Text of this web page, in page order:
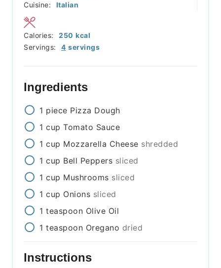
Cuisine:
Italian
Servings: 4 servings
Calories: 250 kcal
Ingredients
1 piece Pizza Dough
1 cup Tomato Sauce
1 cup Mozzarella Cheese shredded
1 cup Bell Peppers sliced
1 cup Mushrooms sliced
1 cup Onions sliced
1 teaspoon Olive Oil
1 teaspoon Oregano dried
Instructions